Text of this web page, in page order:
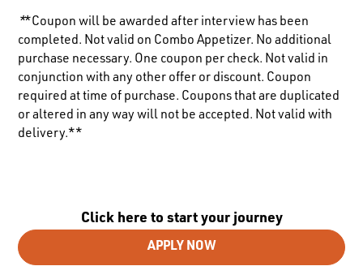
Click here to start your journey
APPLY NOW
**Coupon will be awarded after interview has been
completed. Not valid on Combo Appetizer. No additional
purchase necessary. One coupon per check. Not valid in
conjunction with any other offer or discount. Coupon
required at time of purchase. Coupons that are duplicated
or altered in any way will not be accepted. Not valid with
delivery.**